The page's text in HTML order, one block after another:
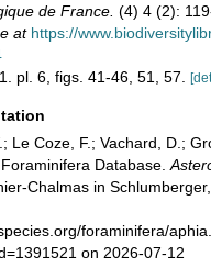
de France. (4) 4 (2):
at https://
pl. 6, figs. 41-46, 51, 57.
Le Coze, F.; Vachard, D.;
Database.
Chalmas in Schlumberger,
foraminifera/
on 2026-07-12